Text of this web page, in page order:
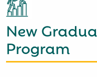
New
Program